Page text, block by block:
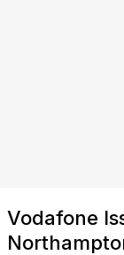
Vodafone